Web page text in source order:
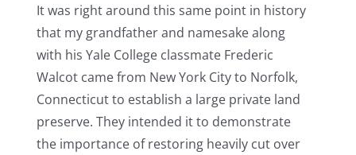
It was right around this same point in history
that my grandfather and namesake along
with his Yale College classmate Frederic
Walcot came from New York City to Norfolk,
Connecticut to establish a large private land
preserve. They intended it to demonstrate
the importance of restoring heavily cut over